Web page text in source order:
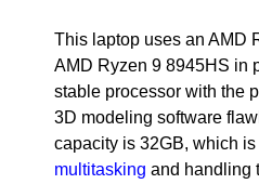
This laptop uses an AMD
AMD Ryzen 9 8945HS in
stable processor with the
3D modeling software
capacity is 32GB, which
multitasking and handling